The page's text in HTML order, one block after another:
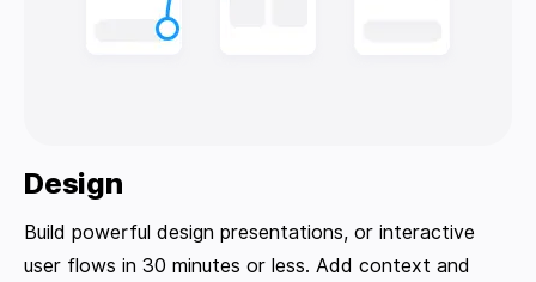
Design
Build powerful design presentations, or interactive
user flows in 30 minutes or less. Add context and